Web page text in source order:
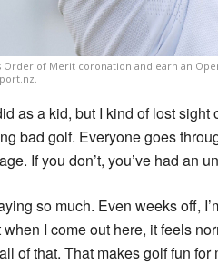
of Merit coronation and earn an
as a kid, but I kind of lost sight
bad golf. Everyone goes
If you don’t, you’ve had an
so much. Even weeks off,
I come out here, it feels
of that. That makes golf fun for